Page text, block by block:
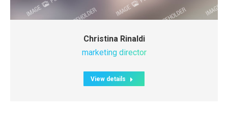
Christina Rinaldi
marketing director
View details